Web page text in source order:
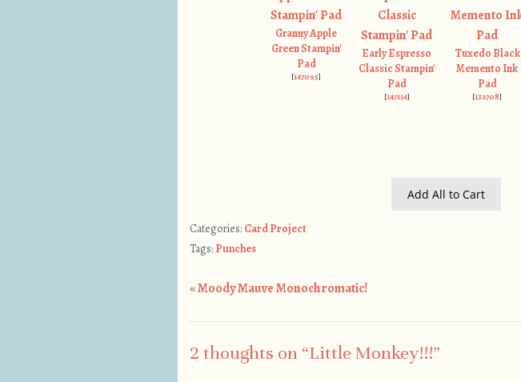
Granny Apple
Green Stampin'
Pad
[147095]
Early Espresso
Classic Stampin'
Pad
[147114]
Tuxedo Black
Memento Ink
Pad
[132708]
Add All to Cart
Categories: Card Project
Tags: Punches
«Moody Mauve Monochromatic!
2 thoughts on “Little Monkey!!!”